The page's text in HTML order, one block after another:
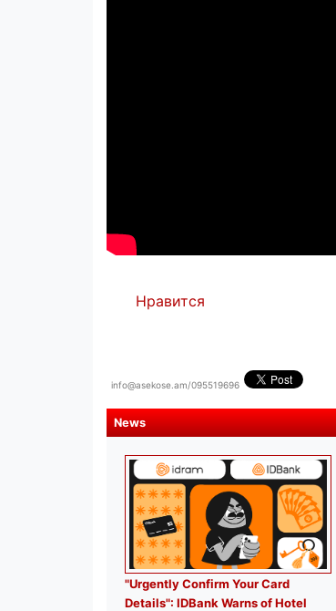
Нравится
info@asekose.am/095519696
News
"Urgently Confirm Your Card
Details": IDBank Warns of Hotel